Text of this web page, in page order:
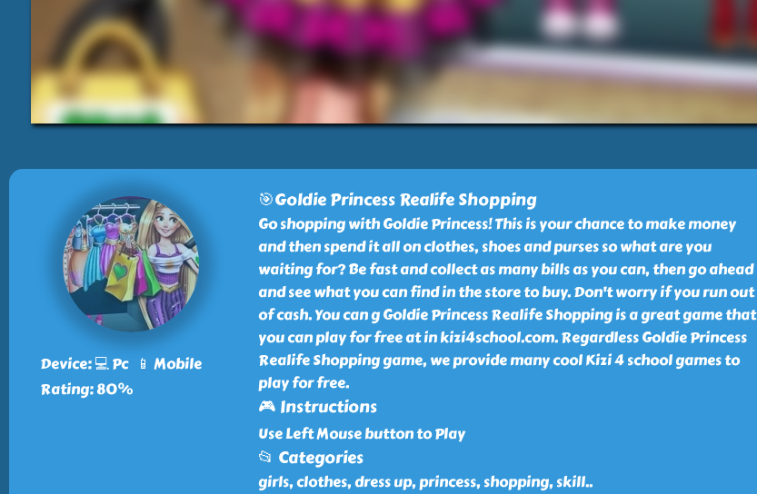
Device: 💻 Pc 📱 Mobile
Rating: 80%
🎯Goldie Princess Realife Shopping
Go shopping with Goldie Princess! This is your chance to make money
and then spend it all on clothes, shoes and purses so what are you
waiting for? Be fast and collect as many bills as you can, then go ahead
and see what you can find in the store to buy. Don't worry if you run out
of cash. You can g Goldie Princess Realife Shopping is a great game that
you can play for free at in kizi4school.com. Regardless Goldie Princess
Realife Shopping game, we provide many cool Kizi 4 school games to
play for free.
🎮 Instructions
Use Left Mouse button to Play
📂 Categories
girls, clothes, dress up, princess, shopping, skill..